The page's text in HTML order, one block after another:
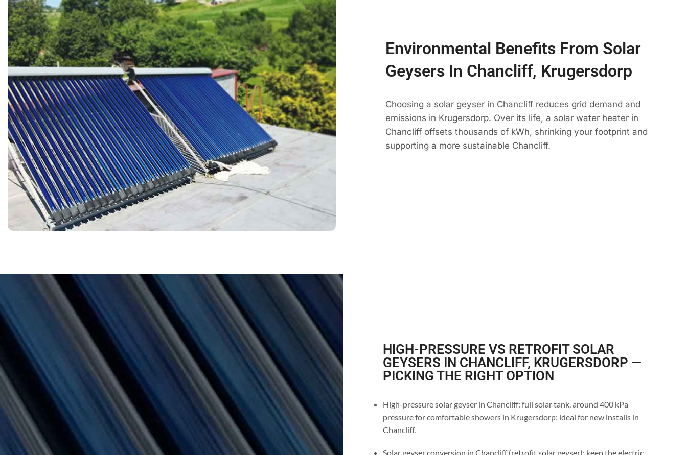
Environmental Benefits From Solar
Geysers In Chancliff, Krugersdorp
Choosing a solar geyser in Chancliff reduces grid demand and
emissions in Krugersdorp. Over its life, a solar water heater in
Chancliff offsets thousands of kWh, shrinking your footprint and
supporting a more sustainable Chancliff.
HIGH-PRESSURE VS RETROFIT SOLAR
GEYSERS IN CHANCLIFF, KRUGERSDORP —
PICKING THE RIGHT OPTION
High-pressure solar geyser in Chancliff: full solar tank, around 400 kPa
pressure for comfortable showers in Krugersdorp; ideal for new installs in
Chancliff.
Solar geyser conversion in Chancliff (retrofit solar geyser): keep the electric